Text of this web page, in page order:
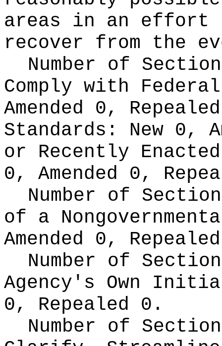
areas in an effort
recover from the
Number of
Comply with
Amended 0,
Standards: New 0,
or Recently
0, Amended 0,
Number of
of a
Amended 0,
Number of
Agency's Own
0, Repealed 0.
Number of